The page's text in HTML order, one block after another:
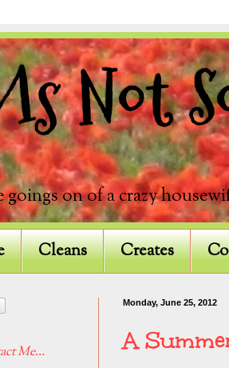
Not
goings on of a crazy
Cleans Creates
Monday, June 25, 2012
A
Me...